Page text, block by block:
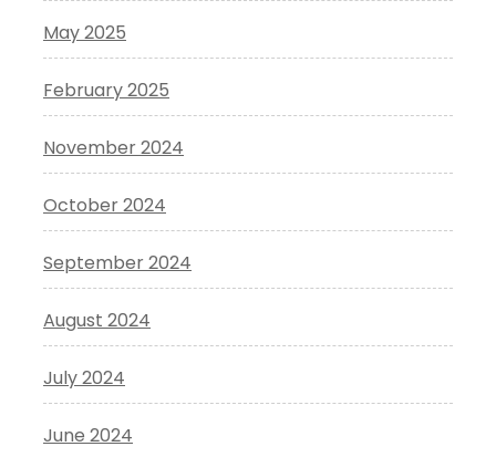
May 2025
February 2025
November 2024
October 2024
September 2024
August 2024
July 2024
June 2024